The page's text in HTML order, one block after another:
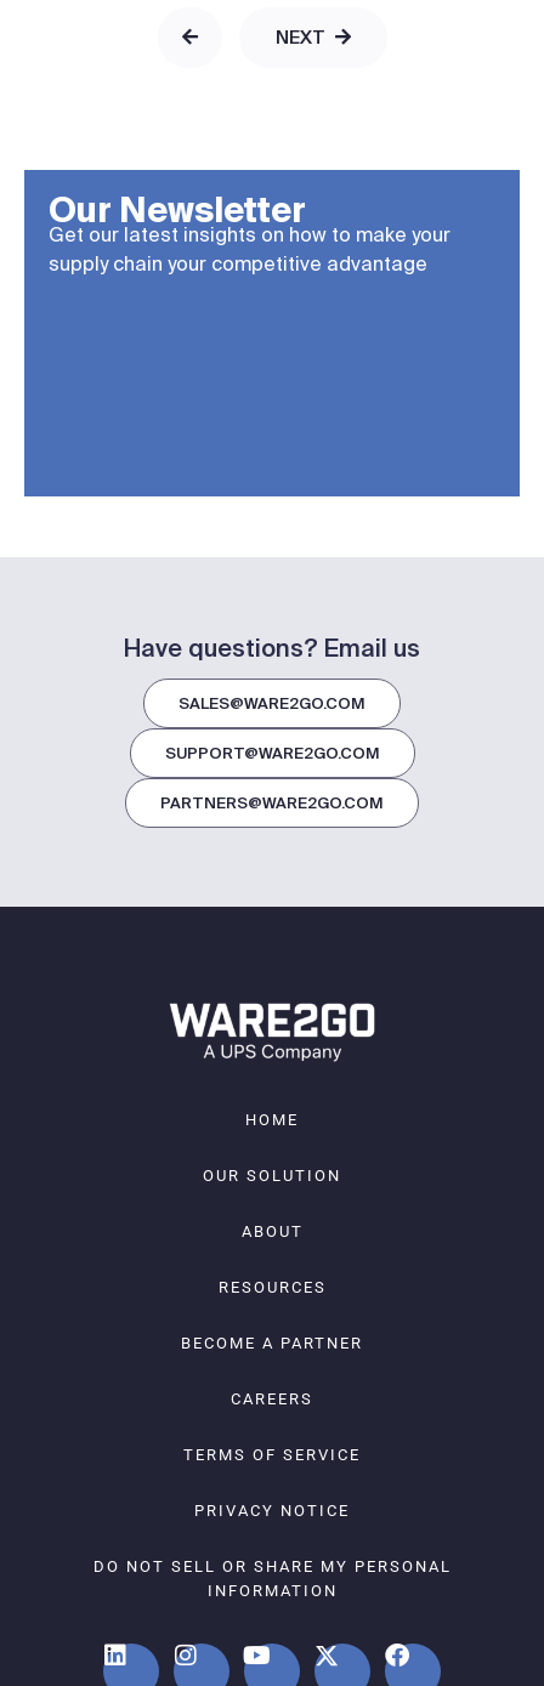
NEXT
Our Newsletter
Get our latest insights on how to make your
supply chain your competitive advantage
Have questions? Email us
SALES@WARE2GO.COM
SUPPORT@WARE2GO.COM
PARTNERS@WARE2GO.COM
HOME
OUR SOLUTION
ABOUT
RESOURCES
BECOME A PARTNER
CAREERS
TERMS OF SERVICE
PRIVACY NOTICE
DO NOT SELL OR SHARE MY PERSONAL
INFORMATION